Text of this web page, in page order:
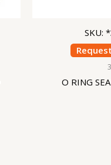
SKU:
O RING